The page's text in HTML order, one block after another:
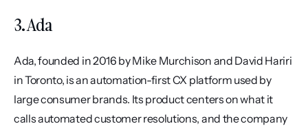
3. Ada
Ada, founded in 2016 by Mike Murchison and David Hariri
in Toronto, is an automation-first CX platform used by
large consumer brands. Its product centers on what it
calls automated customer resolutions, and the company